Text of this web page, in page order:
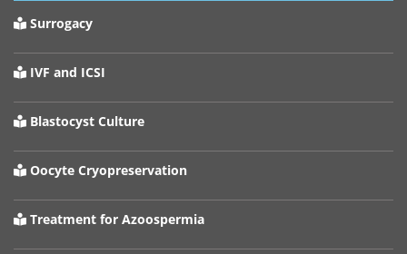
Surrogacy
IVF and ICSI
Blastocyst Culture
Oocyte Cryopreservation
Treatment for Azoospermia